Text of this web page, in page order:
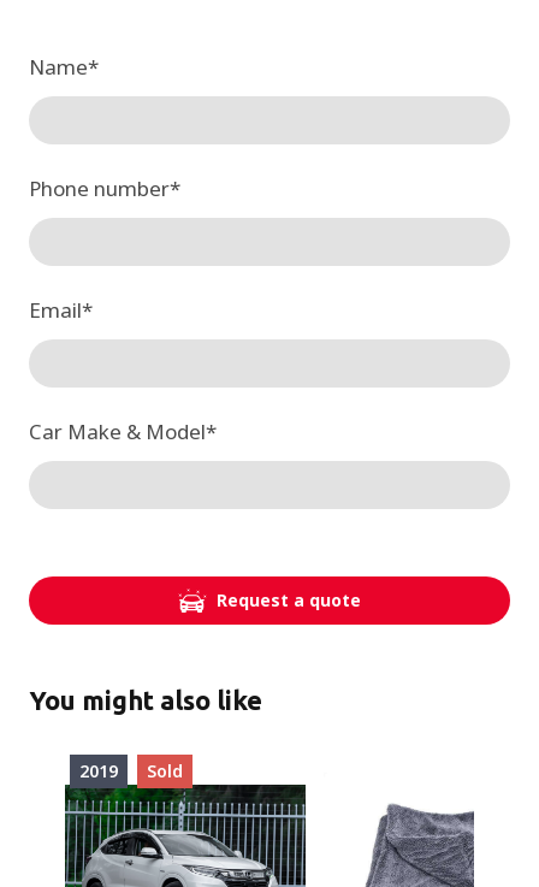
Name*
Phone number*
Email*
Car Make & Model*
Request a quote
You might also like
2019 Sold